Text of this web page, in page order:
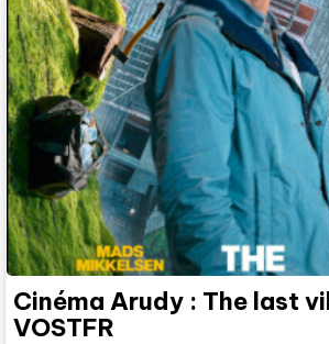
Cinéma Arudy : The last
VOSTFR